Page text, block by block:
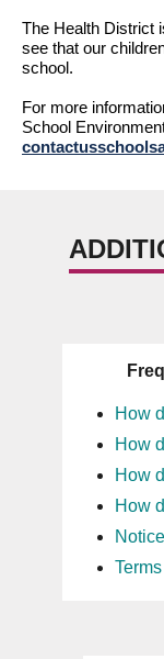
The Health District
see that our
school.
For more
How
How
How
How